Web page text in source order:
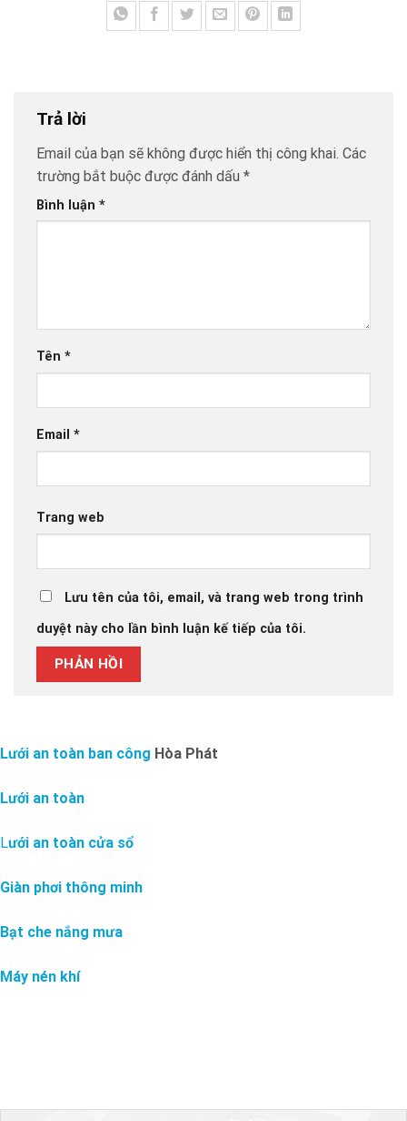
Trả lời
Email của bạn sẽ không được hiển thị công khai. Các
trường bắt buộc được đánh dấu *
Bình luận *
Tên *
Email *
Trang web
Lưu tên của tôi, email, và trang web trong trình
duyệt này cho lần bình luận kế tiếp của tôi.
Lưới an toàn ban công Hòa Phát
Lưới an toàn
Lưới an toàn cửa sổ
Giàn phơi thông minh
Bạt che nắng mưa
Máy nén khí